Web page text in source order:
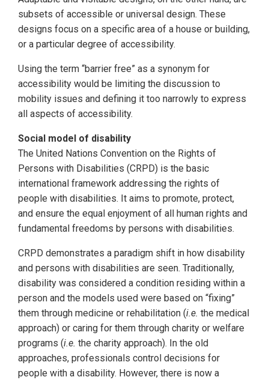
subsets of accessible or universal design. These
designs focus on a specific area of a house or building,
or a particular degree of accessibility.
Using the term “barrier free” as a synonym for
accessibility would be limiting the discussion to
mobility issues and defining it too narrowly to express
all aspects of accessibility.
Social model of disability
The United Nations Convention on the Rights of
Persons with Disabilities (CRPD) is the basic
international framework addressing the rights of
people with disabilities. It aims to promote, protect,
and ensure the equal enjoyment of all human rights and
fundamental freedoms by persons with disabilities.
CRPD demonstrates a paradigm shift in how disability
and persons with disabilities are seen. Traditionally,
disability was considered a condition residing within a
person and the models used were based on “fixing”
them through medicine or rehabilitation (i.e. the medical
approach) or caring for them through charity or welfare
programs (i.e. the charity approach). In the old
approaches, professionals control decisions for
people with a disability. However, there is now a